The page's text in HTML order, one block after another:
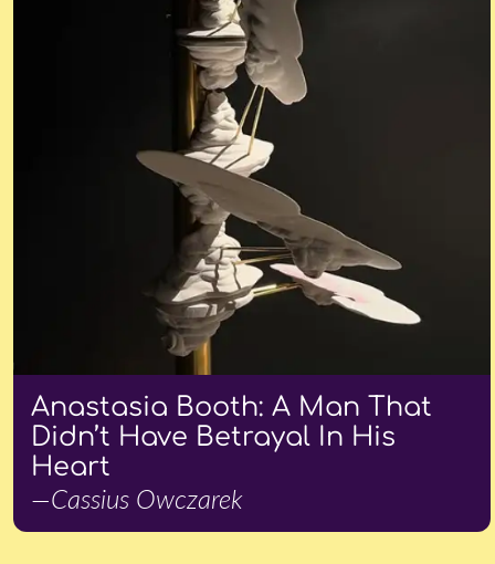
Anastasia Booth: A Man That
Didn’t Have Betrayal In His
Heart
—Cassius Owczarek